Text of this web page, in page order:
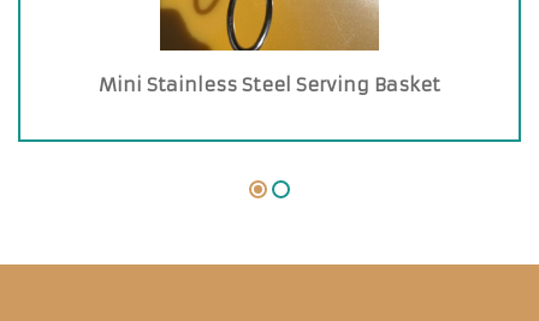
Mini Stainless Steel Serving Basket